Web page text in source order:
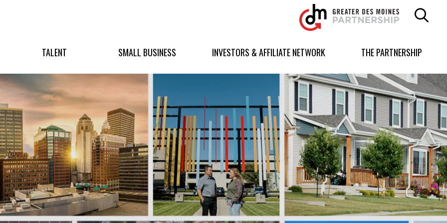
Greater
Des
Moines
logo.
to
homepage
TALENT SMALL BUSINESS INVESTORS & AFFILIATE NETWORK THE PARTNERSHIP